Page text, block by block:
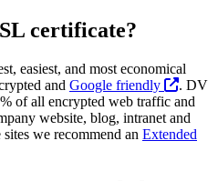
certificate?
easiest, and most economical
and Google friendly
. DV
of all encrypted web traffic and
website, blog, intranet and
we recommend an Extended